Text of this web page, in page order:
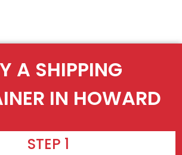
A SHIPPING
IN HOWARD
STEP 1